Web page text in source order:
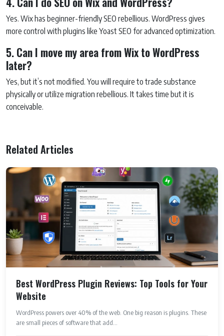
Yes. Wix has beginner-friendly SEO rebellious. WordPress gives
more control with plugins like Yoast SEO for advanced optimization.
5. Can I move my area from Wix to WordPress
later?
Yes, but it’s not modified. You will require to trade substance
physically or utilize migration rebellious. It takes time but it is
conceivable.
Related Articles
Best WordPress Plugin Reviews: Top Tools for Your
Website
WordPress powers over 40% of the web. One big reason is plugins. These
are small pieces of software that add...